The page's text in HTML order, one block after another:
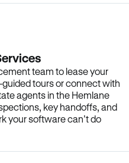
team to lease your
tours or connect with
agents in the Hemlane
key handoffs, and
your software can’t do